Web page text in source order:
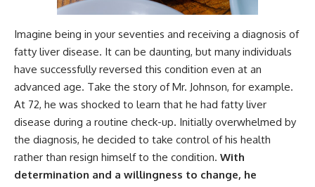
Imagine being in your seventies and receiving a diagnosis of
fatty liver disease. It can be daunting, but many individuals
have successfully reversed this condition even at an
advanced age. Take the story of Mr. Johnson, for example.
At 72, he was shocked to learn that he had fatty liver
disease during a routine check-up. Initially overwhelmed by
the diagnosis, he decided to take control of his health
rather than resign himself to the condition. With
determination and a willingness to change, he